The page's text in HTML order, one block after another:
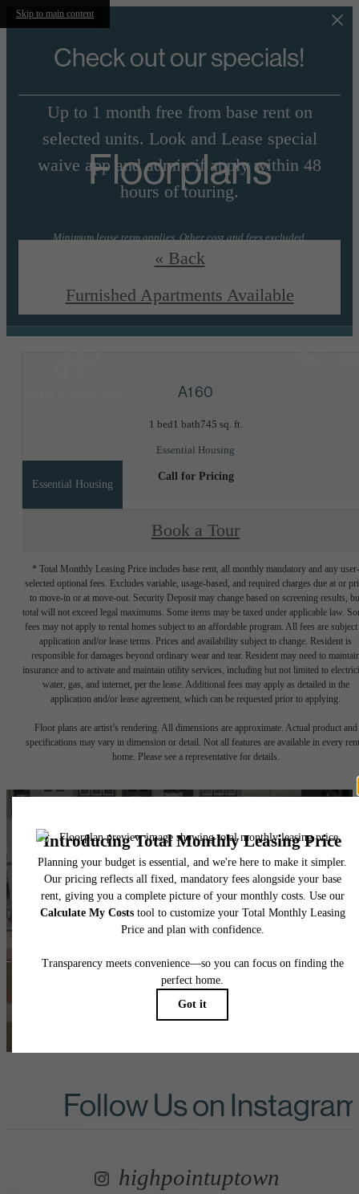
Skip to main content
Check out our specials!
Up to 1 month free from base rent on
selected units. Look and Lease special
waive app and admin if apply within 48
hours of touring.
Minimum lease term applies. Other cost and fees excluded.
Essential Housing
Floorplans
« Back
Furnished Apartments Available
A1 60
1 bed1 bath745 sq. ft.
Essential Housing
Call for Pricing
Essential Housing
Book a Tour
* Total Monthly Leasing Price includes base rent, all monthly mandatory and any user-
selected optional fees. Excludes variable, usage-based, and required charges due at or
to move-in or at move-out. Security Deposit may change based on screening results,
total will not exceed legal maximums. Some items may be taxed under applicable law.
fees may not apply to rental homes subject to an affordable program. All fees are subject
application and/or lease terms. Prices and availability subject to change. Resident is
responsible for damages beyond ordinary wear and tear. Resident may need to
insurance and to activate and maintain utility services, including but not limited to
water, gas, and internet, per the lease. Additional fees may apply as detailed in the
application and/or lease agreement, which can be requested prior to applying.
Floor plans are artist’s rendering. All dimensions are approximate. Actual product and
specifications may vary in dimension or detail. Not all features are available in every
home. Please see a representative for details.
The lifestyle you've
been waiting for.
Find Your Home
Follow Uson Instagram
highpointuptown